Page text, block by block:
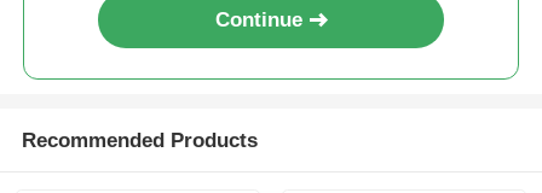
Continue
Recommended Products